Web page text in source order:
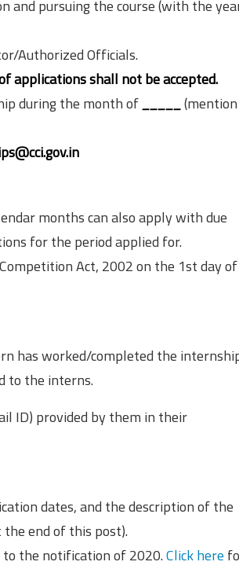
pursuing the course (with the
Authorized Officials.
applications shall not be accepted.
during the month of_____(mention
months can also apply with due
for the period applied for.
Act, 2002 on the 1st day
has worked/completed the
to the interns.
ID) provided by them in their
dates, and the description of the
end of this post).
the notification of 2020.Click here